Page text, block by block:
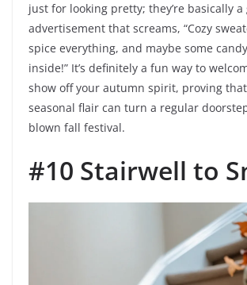
just for looking pretty; they’re basically
advertisement that screams, “Cozy
spice everything, and maybe some
inside!” It’s definitely a fun way to
show off your autumn spirit, proving
seasonal flair can turn a regular
blown fall festival.
#10 Stairwell to